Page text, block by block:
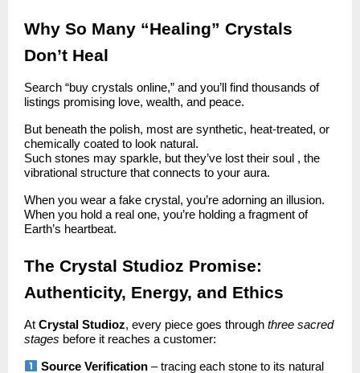
Why So Many “Healing” Crystals
Don’t Heal
Search “buy crystals online,” and you’ll find thousands of
listings promising love, wealth, and peace.
But beneath the polish, most are synthetic, heat-treated, or
chemically coated to look natural.
Such stones may sparkle, but they’ve lost their soul , the
vibrational structure that connects to your aura.
When you wear a fake crystal, you’re adorning an illusion.
When you hold a real one, you’re holding a fragment of
Earth’s heartbeat.
The Crystal Studioz Promise:
Authenticity, Energy, and Ethics
At Crystal Studioz, every piece goes through three sacred
stages before it reaches a customer:
Source Verification– tracing each stone to its natural